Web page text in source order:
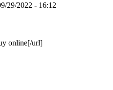
29/2022 - 16:12
online[/url]